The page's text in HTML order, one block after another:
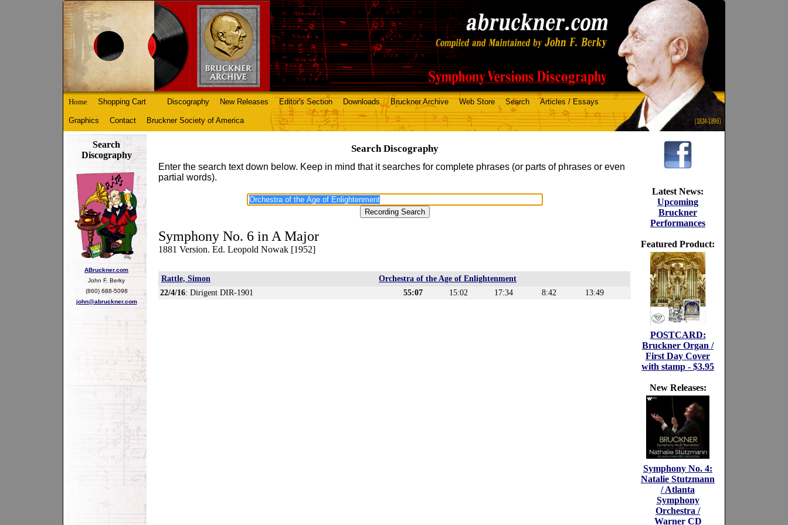
(1824-1896)
Home Shopping Cart Discography New Releases Editor's Section Downloads Bruckner Archive Web Store Search Articles / Essays
Graphics Contact Bruckner Society of America
Search
Discography
ABruckner.com
John F. Berky
(860) 688-5098
john@abruckner.com
Search Discography
Enter the search text down below. Keep in mind that it searches for complete phrases (or parts of phrases or even
partial words).
Symphony No. 6 in A Major
1881 Version. Ed. Leopold Nowak [1952]
Rattle, Simon
Orchestra of the Age of Enlightenment
22/4/16: Dirigent DIR-1901 55:07 15:02 17:34 8:42 13:49
Latest News:
Upcoming
Bruckner
Performances
Featured Product:
POSTCARD:
Bruckner Organ /
First Day Cover
with stamp - $3.95
New Releases:
Symphony No. 4:
Natalie Stutzmann
/ Atlanta
Symphony
Orchestra /
Warner CD